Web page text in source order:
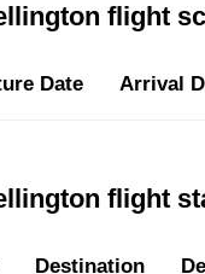
flight
Date Arrival
flight
Destination